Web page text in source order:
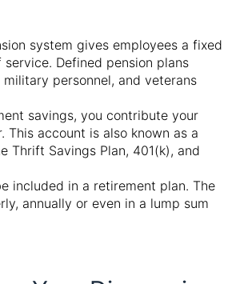
system gives employees a fixed
Defined pension plans
personnel, and veterans
savings, you contribute your
account is also known as a
Thrift Savings Plan, 401(k), and
included in a retirement plan. The
annually or even in a lump sum